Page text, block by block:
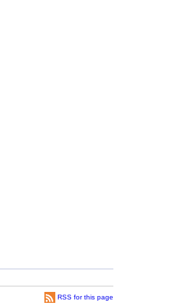
RSS for this page